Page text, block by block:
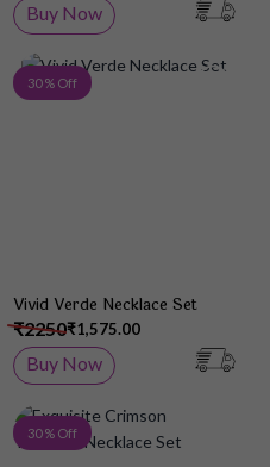
Buy Now
Add to Wish List
30 % Off
Vivid Verde Necklace Set
₹1,575.00
₹2250
Buy Now
Add to Wish List
30 % Off